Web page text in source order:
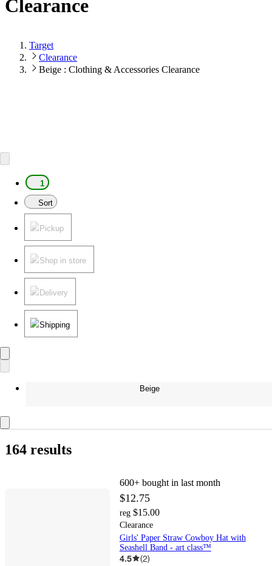
Clearance
Target
Clearance
Beige : Clothing & Accessories Clearance
1
Sort
Pickup
Shop in store
Delivery
Shipping
Beige
164 results
600+ bought in last month
$12.75
reg $15.00
Clearance
Girls' Paper Straw Cowboy Hat with
Seashell Band - art class™
4.5 (2)